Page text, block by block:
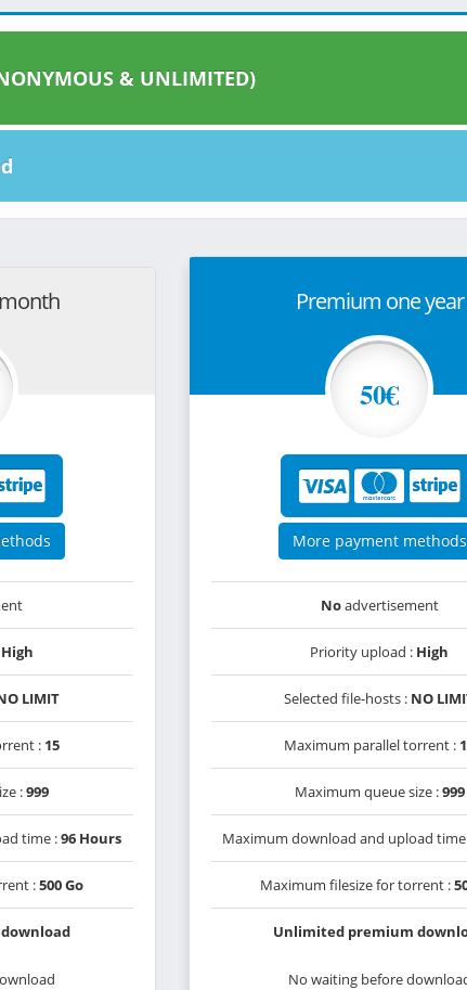
& UNLIMITED)
High
LIMIT
: 15
:999
time :96 Hours
:500 Go
Premium one year
50€
More payment methods
Noadvertisement
Priority upload : High
Selected file-hosts : NO
Maximum parallel torrent :
Maximum queue size :999
Maximum download and upload
Maximum filesize for torrent :
Unlimited premium
No waiting before